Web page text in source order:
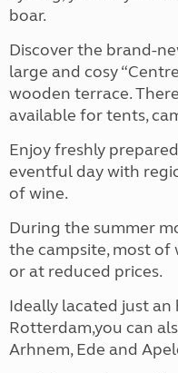
boar.
Discover the brand-
large and cosy
wooden terrace.
available for tents,
Enjoy freshly
eventful day with
of wine.
During the summer
the campsite, most of
or at reduced prices.
Ideally lacated just
Rotterdam,you can
Arhnem, Ede and